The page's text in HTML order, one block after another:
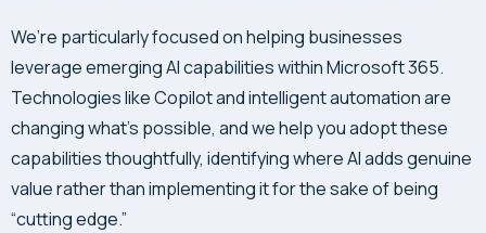
We’re particularly focused on helping businesses
leverage emerging AI capabilities within Microsoft 365.
Technologies like Copilot and intelligent automation are
changing what’s possible, and we help you adopt these
capabilities thoughtfully, identifying where AI adds genuine
value rather than implementing it for the sake of being
“cutting edge.”